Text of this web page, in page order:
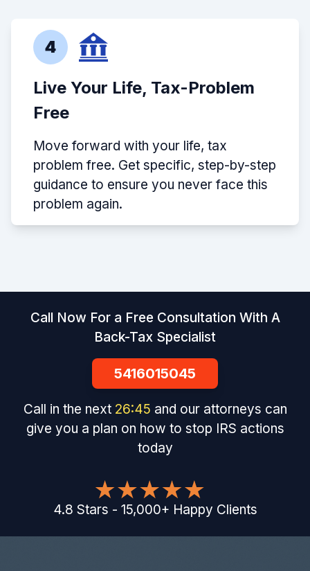
4
Live Your Life, Tax-Problem
Free
Move forward with your life, tax
problem free. Get specific, step-by-step
guidance to ensure you never face this
problem again.
Call Now For a Free Consultation With A
Back-Tax Specialist
5416015045
Call in the next 26:44 and our attorneys can
give you a plan on how to stop IRS actions
today
4.8 Stars - 15,000+ Happy Clients